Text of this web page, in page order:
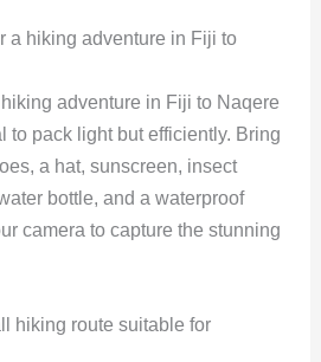
a hiking adventure in Fiji to
adventure in Fiji to Naqere
to pack light but efficiently. Bring
a hat, sunscreen, insect
bottle, and a waterproof
camera to capture the stunning
hiking route suitable for